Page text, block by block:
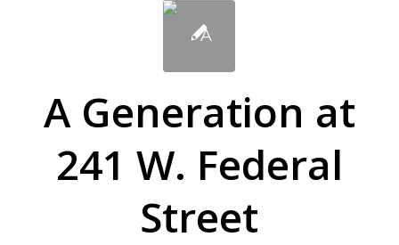
A Generation at
241 W. Federal
Street